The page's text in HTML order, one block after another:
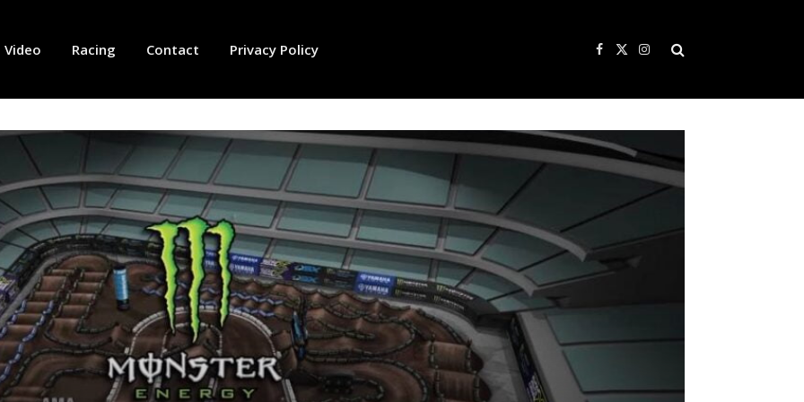
Video Racing Contact Privacy Policy Facebook
X
Instagram